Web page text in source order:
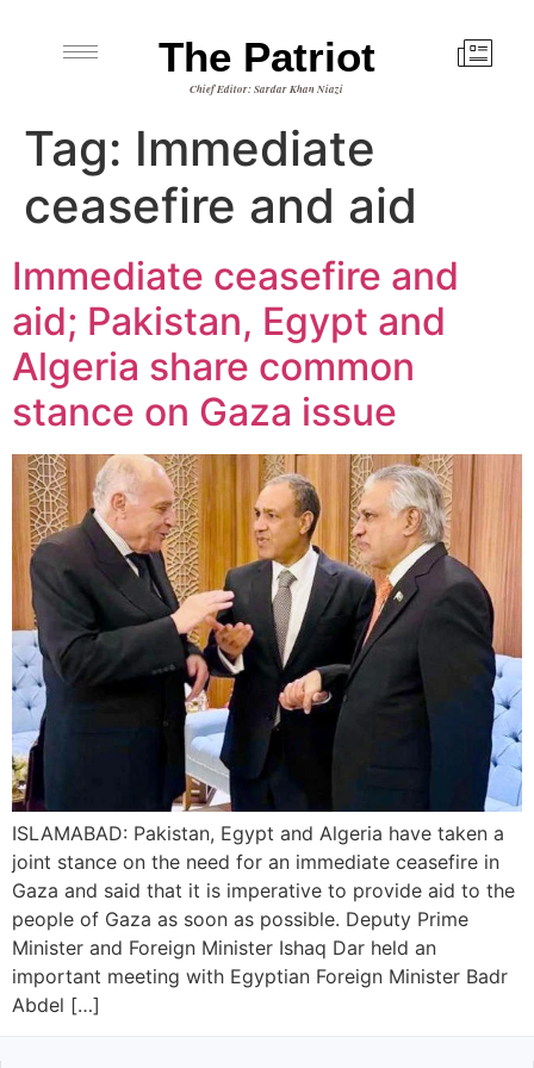
The Patriot
Chief Editor: Sardar Khan Niazi
Tag: Immediate
ceasefire and aid
Immediate ceasefire and
aid; Pakistan, Egypt and
Algeria share common
stance on Gaza issue
ISLAMABAD: Pakistan, Egypt and Algeria have taken a
joint stance on the need for an immediate ceasefire in
Gaza and said that it is imperative to provide aid to the
people of Gaza as soon as possible. Deputy Prime
Minister and Foreign Minister Ishaq Dar held an
important meeting with Egyptian Foreign Minister Badr
Abdel […]